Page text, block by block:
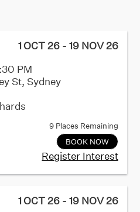
1 OCT 26 - 19 NOV 26
PM
St, Sydney
9 Places Remaining
BOOK NOW
Register Interest
1 OCT 26 - 19 NOV 26